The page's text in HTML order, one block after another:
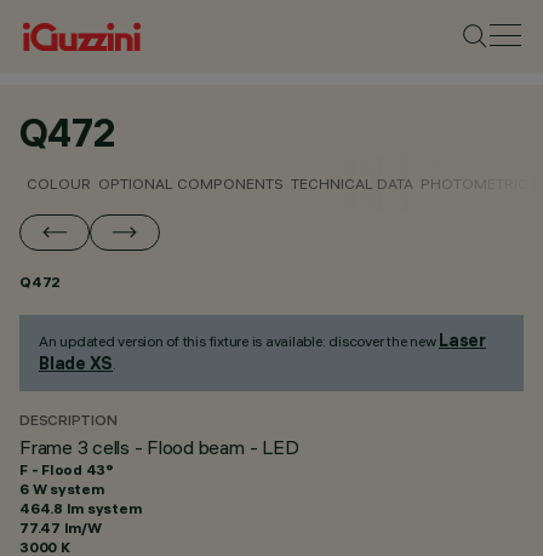
Q472
COLOUR OPTIONAL COMPONENTS TECHNICAL DATA PHOTOMETRIC
Q472
An updated version of this fixture is available: discover the new Laser
Blade XS.
DESCRIPTION
Frame 3 cells - Flood beam - LED
F - Flood 43°
6 W system
464.8 lm system
77.47 lm/W
3000 K